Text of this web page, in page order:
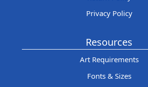
Privacy Policy
Resources
Art Requirements
Fonts & Sizes